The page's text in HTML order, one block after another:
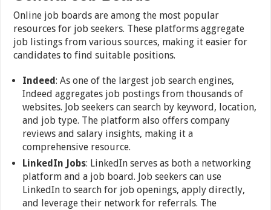
Online job boards are among the most popular
resources for job seekers. These platforms aggregate
job listings from various sources, making it easier for
candidates to find suitable positions.
Indeed: As one of the largest job search engines,
Indeed aggregates job postings from thousands of
websites. Job seekers can search by keyword, location,
and job type. The platform also offers company
reviews and salary insights, making it a
comprehensive resource.
LinkedIn Jobs: LinkedIn serves as both a networking
platform and a job board. Job seekers can use
LinkedIn to search for job openings, apply directly,
and leverage their network for referrals. The